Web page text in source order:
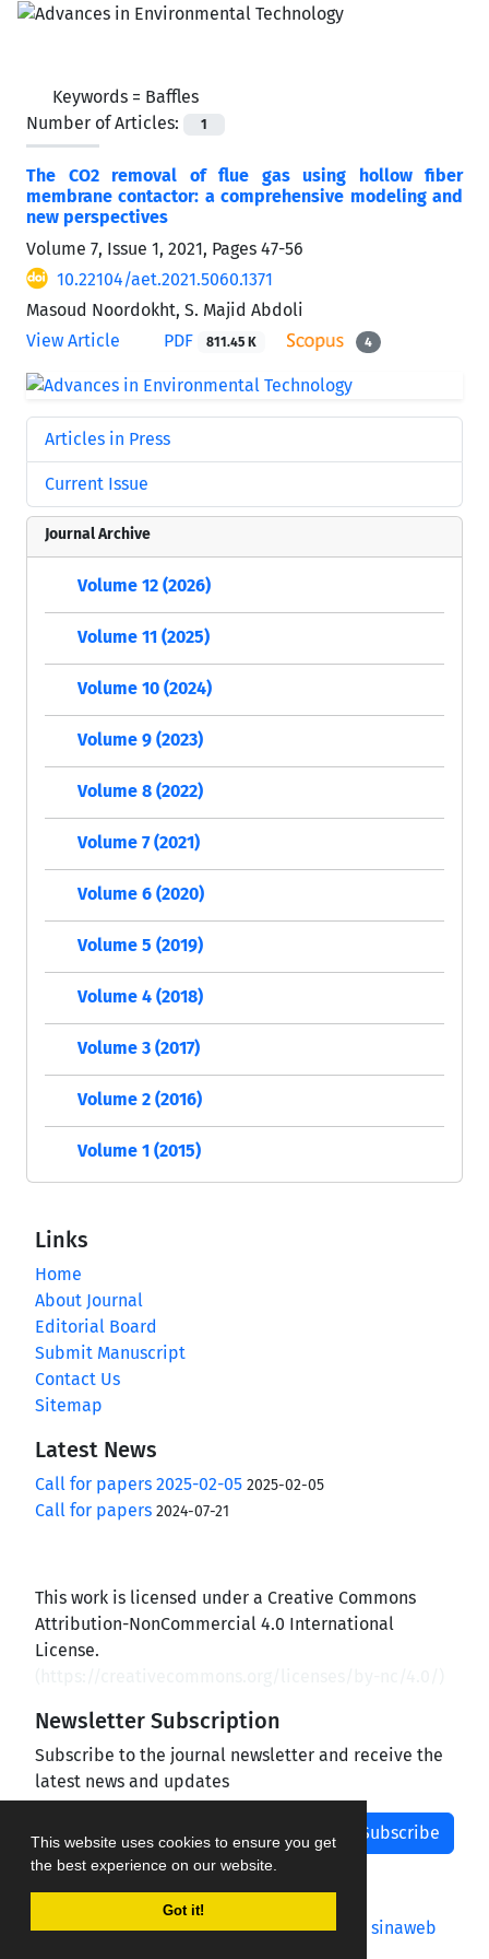
This website uses cookies to ensure you get
the best experience on our website.
Got it!
Keywords = Baffles
Number of Articles:
1
The CO2 removal of flue gas using hollow fiber
membrane contactor: a comprehensive modeling and
new perspectives
Volume 7, Issue 1, 2021, Pages 47-56
10.22104/aet.2021.5060.1371
Masoud Noordokht, S. Majid Abdoli
View Article
PDF 811.45 K 4
Articles in Press
Current Issue
Journal Archive
Volume 12 (2026)
Volume 11 (2025)
Volume 10 (2024)
Volume 9 (2023)
Volume 8 (2022)
Volume 7 (2021)
Volume 6 (2020)
Volume 5 (2019)
Volume 4 (2018)
Volume 3 (2017)
Volume 2 (2016)
Volume 1 (2015)
Links
Home
About Journal
Editorial Board
Submit Manuscript
Contact Us
Sitemap
Latest News
Call for papers 2025-02-05 2025-02-05
Call for papers 2024-07-21
This work is licensed under a Creative Commons
Attribution-NonCommercial 4.0 International
License.
Newsletter Subscription
Subscribe to the journal newsletter and receive the
latest news and updates
Subscribe
Journal management system.designed by sinaweb